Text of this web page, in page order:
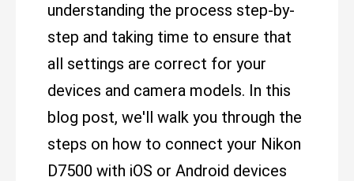
understanding the process step-by-
step and taking time to ensure that
all settings are correct for your
devices and camera models. In this
blog post, we'll walk you through the
steps on how to connect your Nikon
D7500 with iOS or Android devices